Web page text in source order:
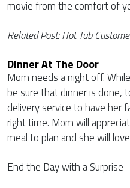
movie from the comfort of
Related Post: Hot Tub
Dinner At The Door
Mom needs a night off.
be sure that dinner is done,
delivery service to have her
right time. Mom will
meal to plan and she will
End the Day with a Surprise